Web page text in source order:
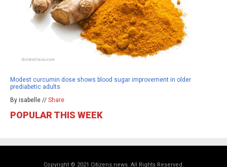
Modest curcumin dose shows blood sugar improvement in older
prediabetic adults
By isabelle // Share
POPULAR THIS WEEK
Copyright © 2021 Citizens.news. All Rights Reserved.